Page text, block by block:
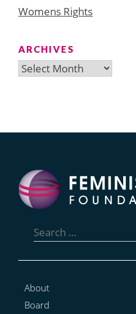
Womens Rights
ARCHIVES
Archives
for:
About
Board